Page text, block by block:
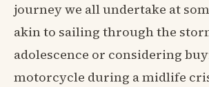
journey we all undertake at
akin to sailing through the
adolescence or considering
motorcycle during a midlife